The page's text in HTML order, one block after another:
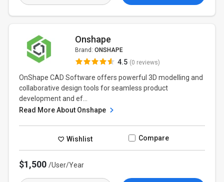
Onshape
Brand: ONSHAPE
4.5 (0 reviews)
OnShape CAD Software offers powerful 3D modelling and
collaborative design tools for seamless product
development and ef...
Read More About Onshape
Wishlist Compare
$1,500/User/Year